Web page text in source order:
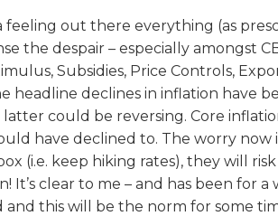
feeling out there everything (as
the despair – especially amongst
Subsidies, Price Controls,
headline declines in inflation have
could be reversing. Core
have declined to. The worry now
(i.e. keep hiking rates), they will
clear to me – and has been for a
this will be the norm for some